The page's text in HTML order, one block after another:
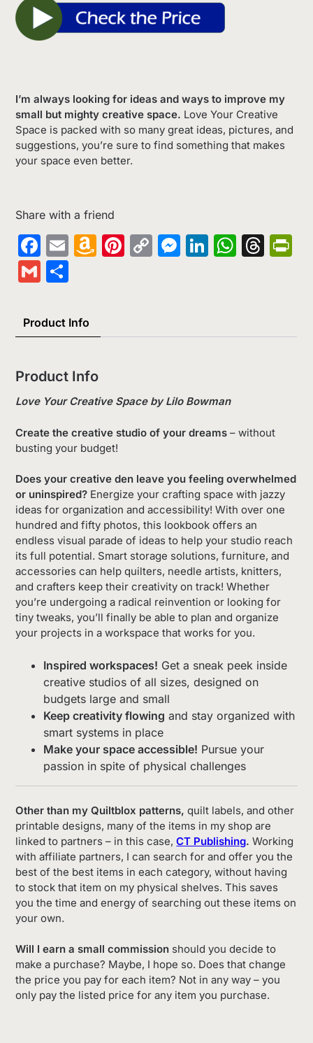
I’m always looking for ideas and ways to improve my
small but mighty creative space. Love Your Creative
Space is packed with so many great ideas, pictures, and
suggestions, you’re sure to find something that makes
your space even better.
Share with a friend
Facebook
EmailAmazon
Pinterest
CopyMessenger
LinkedIn
Gmail
Product Info
Product Info
Love Your Creative Space by Lilo Bowman
Create the creative studio of your dreams – without
busting your budget!
Does your creative den leave you feeling overwhelmed
or uninspired? Energize your crafting space with jazzy
ideas for organization and accessibility! With over one
hundred and fifty photos, this lookbook offers an
endless visual parade of ideas to help your studio reach
its full potential. Smart storage solutions, furniture, and
accessories can help quilters, needle artists, knitters,
and crafters keep their creativity on track! Whether
you’re undergoing a radical reinvention or looking for
tiny tweaks, you’ll finally be able to plan and organize
your projects in a workspace that works for you.
Inspired workspaces! Get a sneak peek inside
creative studios of all sizes, designed on
budgets large and small
Keep creativity flowing and stay organized with
smart systems in place
Make your space accessible! Pursue your
passion in spite of physical challenges
Other than my Quiltblox patterns, quilt labels, and other
printable designs, many of the items in my shop are
linked to partners – in this case,CT Publishing. Working
with affiliate partners, I can search for and offer you the
best of the best items in each category, without having
to stock that item on my physical shelves. This saves
you the time and energy of searching out these items on
your own.
Will I earn a small commission should you decide to
make a purchase? Maybe, I hope so. Does that change
the price you pay for each item? Not in any way – you
only pay the listed price for any item you purchase.